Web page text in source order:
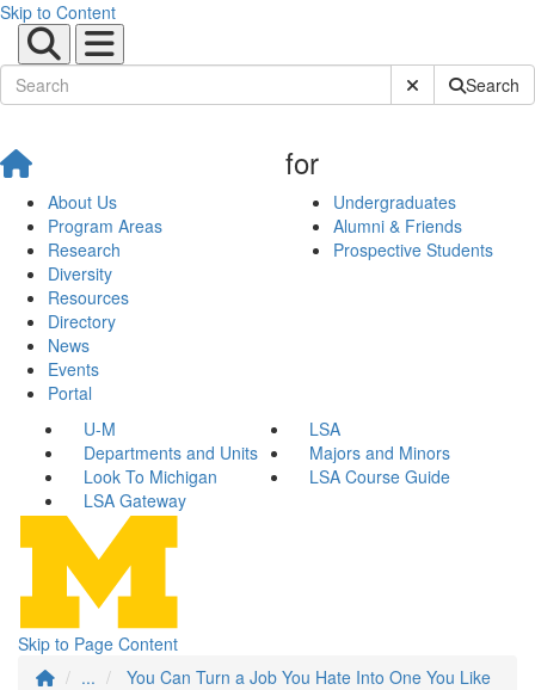
Skip to Content
Submit SiteSearch
About Us
Program Areas
Research
Diversity
Resources
Directory
News
Events
Portal
for
Undergraduates
Alumni & Friends
Prospective Students
U-M
LSA
Departments and Units
Majors and Minors
Look To Michigan
LSA Course Guide
LSA Gateway
Skip to Page Content
...
You Can Turn a Job You Hate Into One You Like